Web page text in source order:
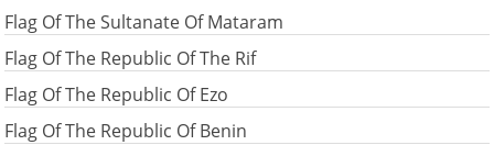
Flag Of The Sultanate Of Mataram
Flag Of The Republic Of The Rif
Flag Of The Republic Of Ezo
Flag Of The Republic Of Benin